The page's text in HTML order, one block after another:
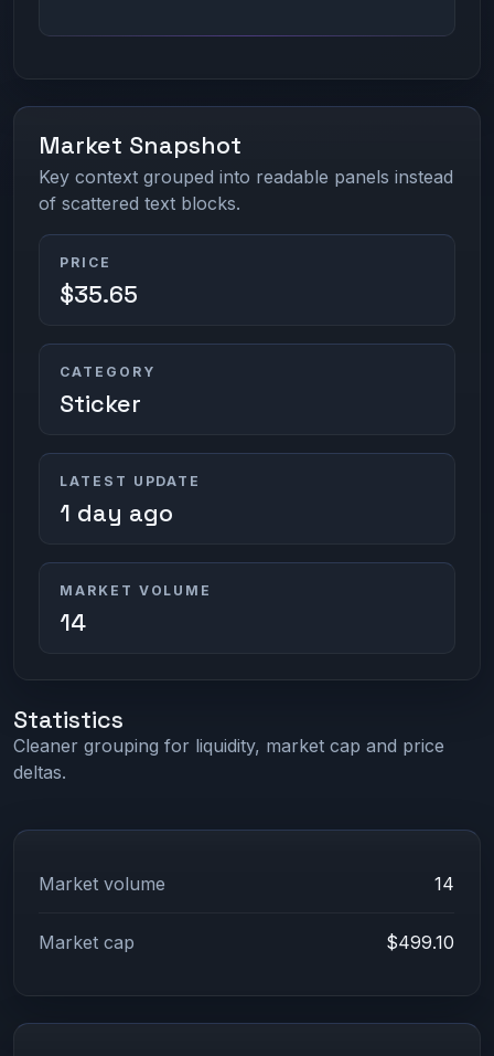
Market Snapshot
Key context grouped into readable panels instead
of scattered text blocks.
PRICE
$35.65
CATEGORY
Sticker
LATEST UPDATE
1 day ago
MARKET VOLUME
14
Statistics
Cleaner grouping for liquidity, market cap and price
deltas.
Market volume 14
Market cap $499.10